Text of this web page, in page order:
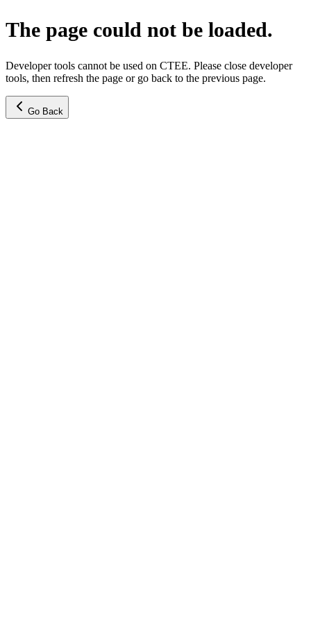
The page could not be loaded.
Developer tools cannot be used on CTEE. Please close developer
tools, then refresh the page or go back to the previous page.
Go Back